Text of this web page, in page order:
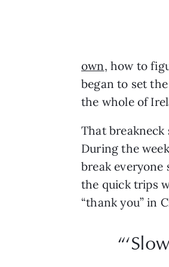
own, how to
began to set
the whole of
That
During the
break everyone
the quick trips
“thank you” in